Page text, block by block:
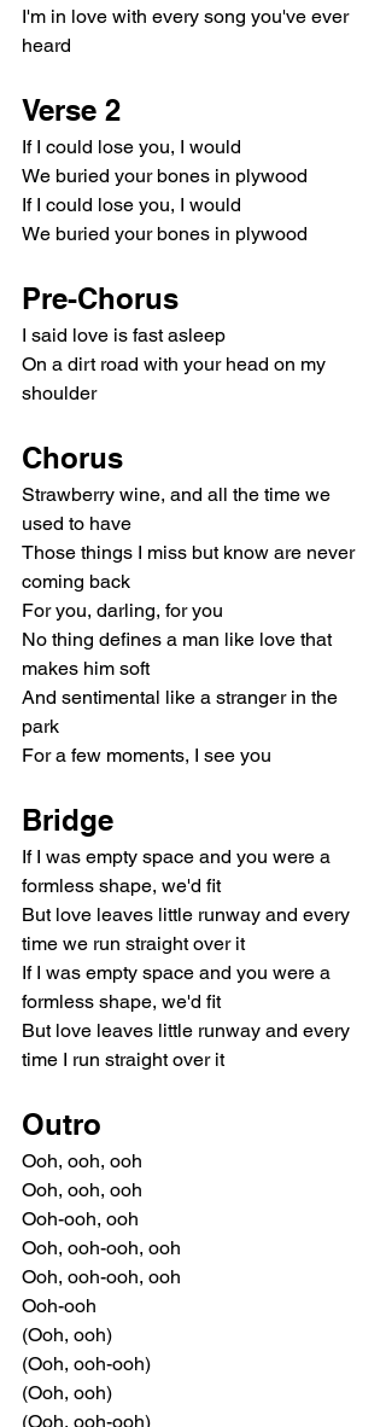
I'm in love with every song you've ever
heard
Verse 2
If I could lose you, I would
We buried your bones in plywood
If I could lose you, I would
We buried your bones in plywood
Pre-Chorus
I said love is fast asleep
On a dirt road with your head on my
shoulder
Chorus
Strawberry wine, and all the time we
used to have
Those things I miss but know are never
coming back
For you, darling, for you
No thing defines a man like love that
makes him soft
And sentimental like a stranger in the
park
For a few moments, I see you
Bridge
If I was empty space and you were a
formless shape, we'd fit
But love leaves little runway and every
time we run straight over it
If I was empty space and you were a
formless shape, we'd fit
But love leaves little runway and every
time I run straight over it
Outro
Ooh, ooh, ooh
Ooh, ooh, ooh
Ooh-ooh, ooh
Ooh, ooh-ooh, ooh
Ooh, ooh-ooh, ooh
Ooh-ooh
(Ooh, ooh)
(Ooh, ooh-ooh)
(Ooh, ooh)
(Ooh, ooh-ooh)